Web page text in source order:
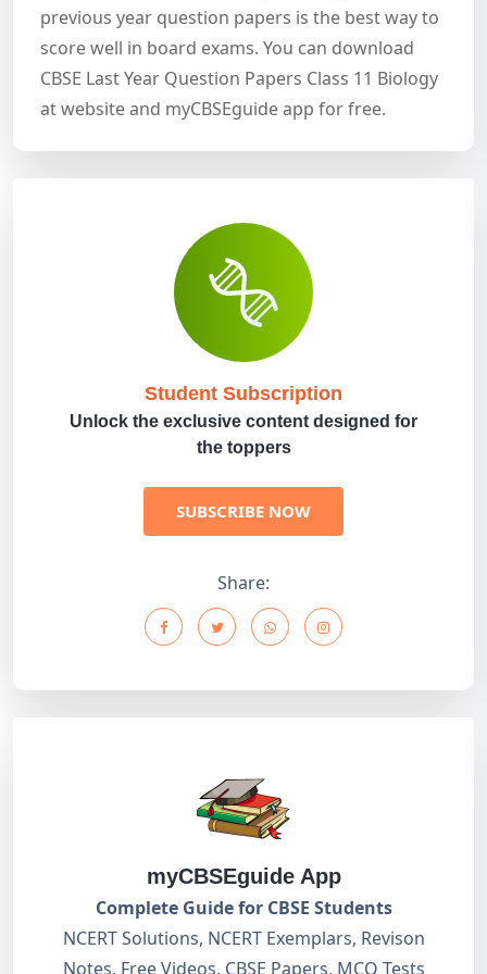
previous year question papers is the best way to
score well in board exams. You can download
CBSE Last Year Question Papers Class 11 Biology
at website and myCBSEguide app for free.
Student Subscription
Unlock the exclusive content designed for
the toppers
SUBSCRIBE NOW
Share:
myCBSEguide App
Complete Guide for CBSE Students
NCERT Solutions, NCERT Exemplars, Revison
Notes, Free Videos, CBSE Papers, MCQ Tests